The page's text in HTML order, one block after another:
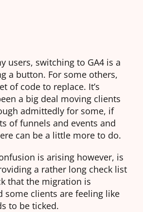
users, switching to GA4 is a
a button. For some others,
of code to replace. It’s
a big deal moving clients
admittedly for some, if
of funnels and events and
can be a little more to do.
is arising however, is
a rather long check list
that the migration is
some clients are feeling like
to be ticked.